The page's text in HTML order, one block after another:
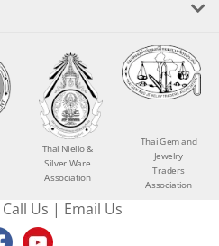
Thai Niello &
Silver Ware
Association
Thai Gem and
Jewelry
Traders
Association
Call Us | Email Us